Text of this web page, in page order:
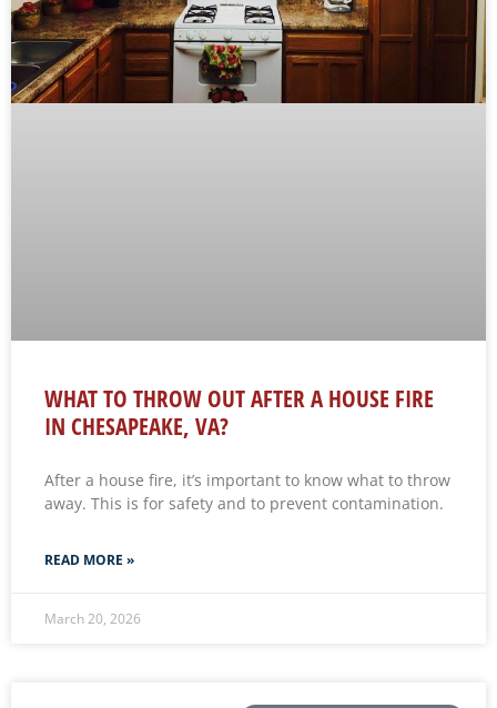
WHAT TO THROW OUT AFTER A HOUSE FIRE
IN CHESAPEAKE, VA?
After a house fire, it’s important to know what to throw
away. This is for safety and to prevent contamination.
READ MORE »
March 20, 2026